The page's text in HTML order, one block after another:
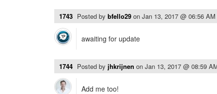
1743 Posted by bfello29 on Jan 13, 2017 @ 06:56 AM
awaiting for update
1744 Posted by jhkrijnen on Jan 13, 2017 @ 08:59
Add me too!